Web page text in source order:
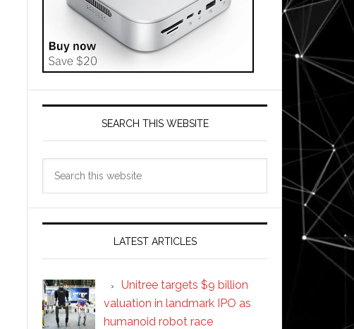
SEARCH THIS WEBSITE
LATEST ARTICLES
Unitree targets $9 billion
valuation in landmark IPO as
humanoid robot race